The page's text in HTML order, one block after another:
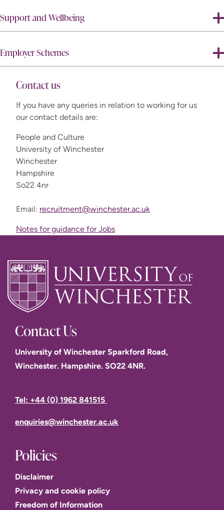
Support and Wellbeing
Employer Schemes
Contact us
If you have any queries in relation to working for us
our contact details are:
People and Culture
University of Winchester
Winchester
Hampshire
So22 4nr
Email: recruitment@winchester.ac.uk
Notes for guidance for Jobs
Contact Us
University of Winchester Sparkford Road,
Winchester. Hampshire. SO22 4NR.
Tel: +44 (0) 1962 841515
enquiries@winchester.ac.uk
Policies
Disclaimer
Privacy and cookie policy
Freedom of Information